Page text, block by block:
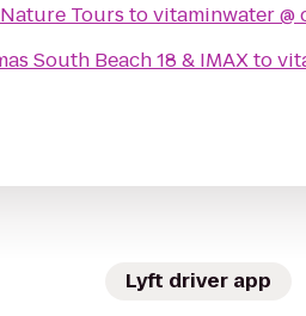
Tours to
South Beach 18 & IMAXto
Lyft driver app